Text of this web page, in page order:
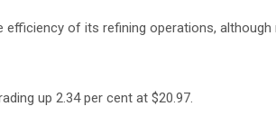
of its refining operations, although
up 2.34 per cent at $20.97.